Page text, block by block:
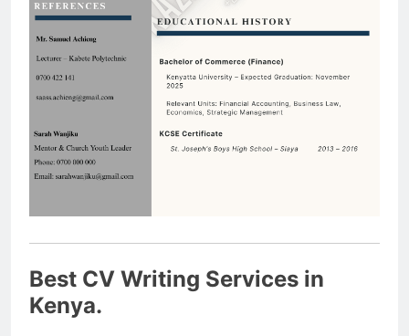
Best CV Writing Services in
Kenya.